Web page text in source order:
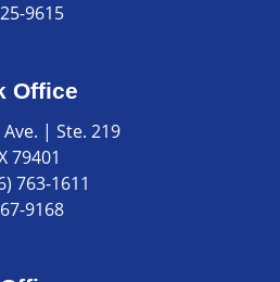
9615
Office
Ave. | Ste. 219
79401
763-1611
9168